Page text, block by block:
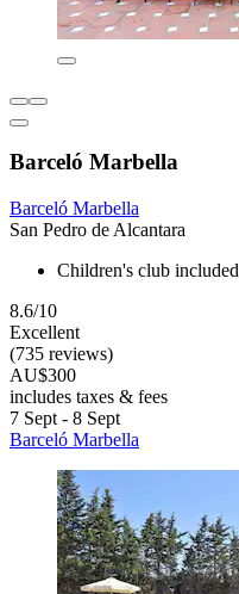
Barceló Marbella
Barceló Marbella
San Pedro de Alcantara
Children's club included
8.6/10
Excellent
(735 reviews)
AU$300
includes taxes & fees
7 Sept - 8 Sept
Barceló Marbella